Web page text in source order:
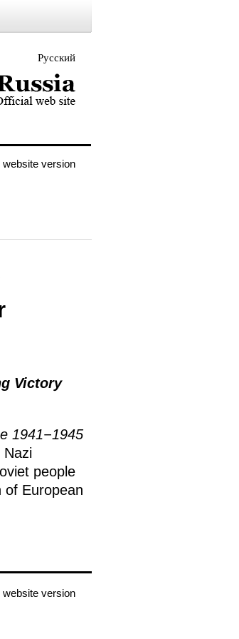
Русский
Russia
website version
Victory
1941−1945
Nazi
people
of European
website version